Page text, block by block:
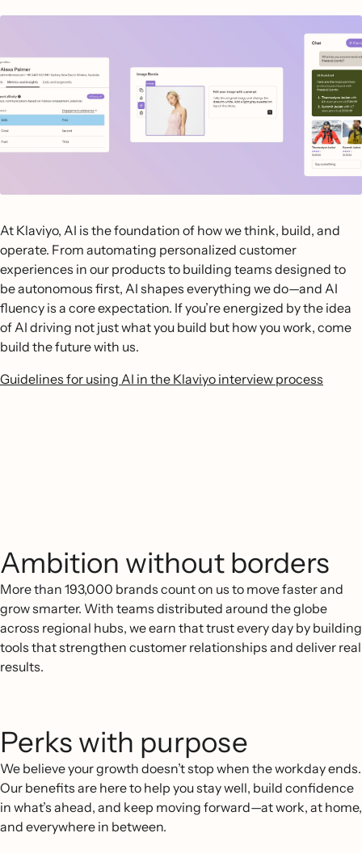
At Klaviyo, AI is the foundation of how we think, build, and
operate. From automating personalized customer
experiences in our products to building teams designed to
be autonomous first, AI shapes everything we do—and AI
fluency is a core expectation. If you’re energized by the idea
of AI driving not just what you build but how you work, come
build the future with us.
Guidelines for using AI in the Klaviyo interview process
Ambition without borders
More than 193,000 brands count on us to move faster and
grow smarter. With teams distributed around the globe
across regional hubs, we earn that trust every day by building
tools that strengthen customer relationships and deliver real
results.
Perks with purpose
We believe your growth doesn’t stop when the workday ends.
Our benefits are here to help you stay well, build confidence
in what’s ahead, and keep moving forward—at work, at home,
and everywhere in between.